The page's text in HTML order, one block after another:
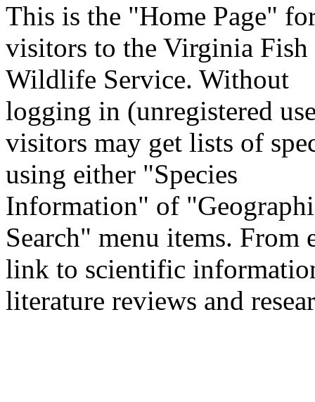
This is the "Home Page"
visitors to the Virginia Fish
Wildlife Service. Without
logging in (unregistered
visitors may get lists of
using either "Species
Information" of
Search" menu items. From
link to scientific
literature reviews and